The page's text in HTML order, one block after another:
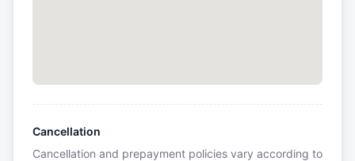
Cancellation
Cancellation and prepayment policies vary according to